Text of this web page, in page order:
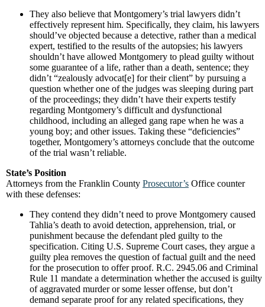
They also believe that Montgomery’s trial lawyers didn’t
effectively represent him. Specifically, they claim, his lawyers
should’ve objected because a detective, rather than a medical
expert, testified to the results of the autopsies; his lawyers
shouldn’t have allowed Montgomery to plead guilty without
some guarantee of a life, rather than a death, sentence; they
didn’t “zealously advocat[e] for their client” by pursuing a
question whether one of the judges was sleeping during part
of the proceedings; they didn’t have their experts testify
regarding Montgomery’s difficult and dysfunctional
childhood, including an alleged gang rape when he was a
young boy; and other issues. Taking these “deficiencies”
together, Montgomery’s attorneys conclude that the outcome
of the trial wasn’t reliable.
State’s Position
Attorneys from the Franklin County Prosecutor’s Office counter
with these defenses:
They contend they didn’t need to prove Montgomery caused
Tahlia’s death to avoid detection, apprehension, trial, or
punishment because the defendant pled guilty to the
specification. Citing U.S. Supreme Court cases, they argue a
guilty plea removes the question of factual guilt and the need
for the prosecution to offer proof. R.C. 2945.06 and Criminal
Rule 11 mandate a determination whether the accused is guilty
of aggravated murder or some lesser offense, but don’t
demand separate proof for any related specifications, they